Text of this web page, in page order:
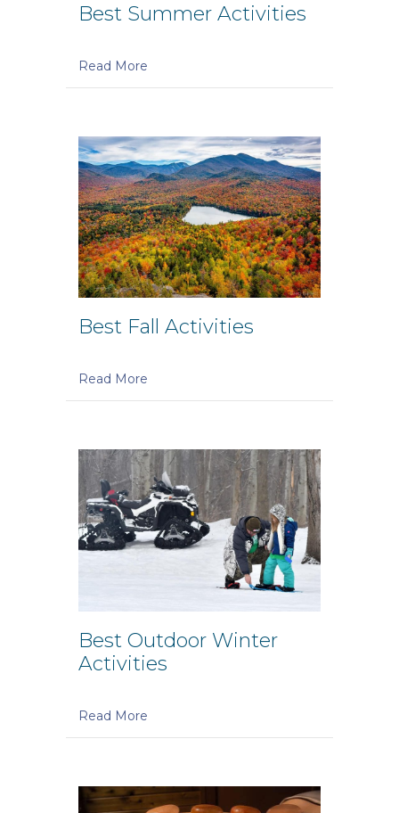
Best Summer Activities
Read More
Best Fall Activities
Read More
Best Outdoor Winter
Activities
Read More